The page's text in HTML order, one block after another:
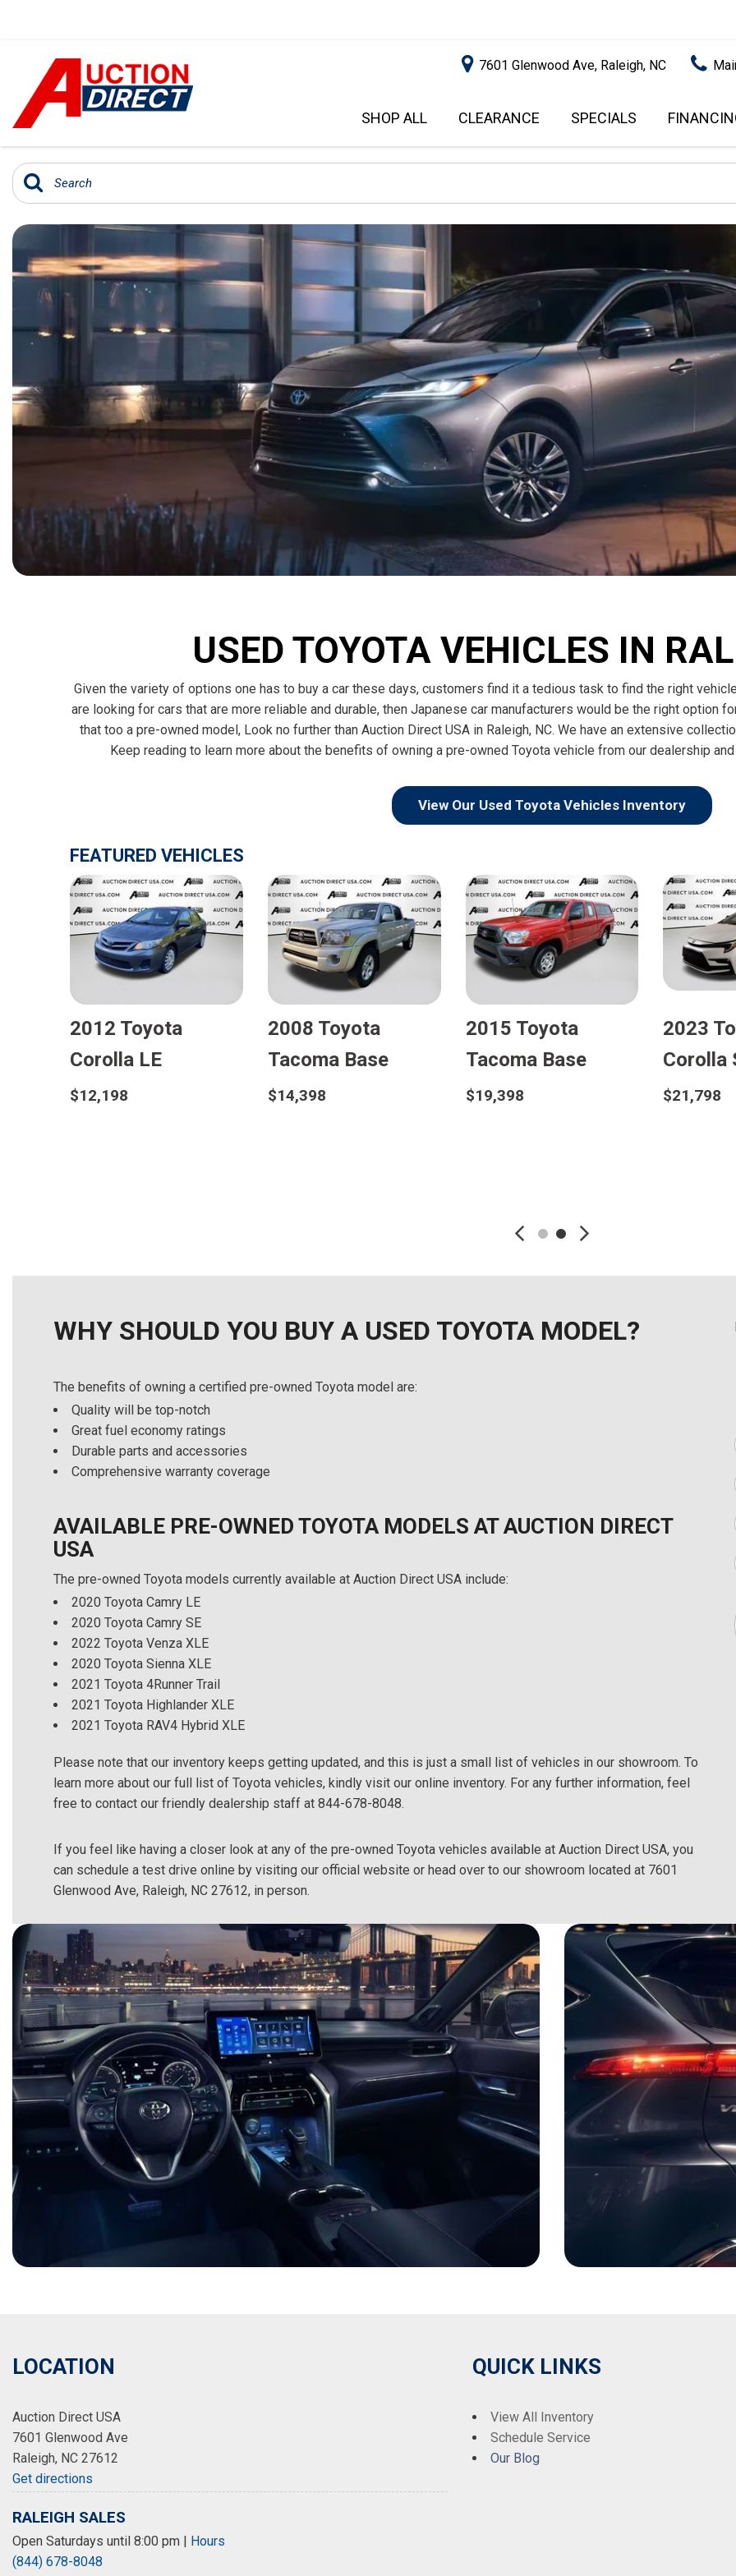
7601 Glenwood Ave, Raleigh, NC
SHOP ALL
[35]
SUVS & CROSSOVERS
[242]
ELECTRIC & HYBRID
[40]
PRICE
$5,000 - $10,000
$10,000 - $15,000
$15,000 - $20,000
$20,000 - $25,000
OVER $25,000
CLEARANCE SPECIALS
INSTANT CASH OFFER
SCORE).
USED
$20,000
USED
$10,000
INSTANT
USED TOYOTA VEHICLES IN
Given the variety of options one has to buy a car these days, customers find it a tedious task to find the right
are looking for cars that are more reliable and durable, then Japanese car manufacturers would be the right option
that too a pre-owned model, Look no further than Auction Direct USA in Raleigh, NC. We have an extensive
Keep reading to learn more about the benefits of owning a pre-owned Toyota vehicle from our dealership
View Our Used Toyota Vehicles Inventory
FEATURED VEHICLES
2012 Toyota
Corolla LE
$12,198
2008 Toyota
Tacoma Base
$14,398
2015 Toyota
Tacoma Base
$19,398
2023
Corolla
$21,798
WHY SHOULD YOU BUY A USED TOYOTA MODEL?
The benefits of owning a certified pre-owned Toyota model are:
Quality will be top-notch
Great fuel economy ratings
Durable parts and accessories
Comprehensive warranty coverage
AVAILABLE PRE-OWNED TOYOTA MODELS AT AUCTION DIRECT
USA
The pre-owned Toyota models currently available at Auction Direct USA include:
2020 Toyota Camry LE
2020 Toyota Camry SE
2022 Toyota Venza XLE
2020 Toyota Sienna XLE
2021 Toyota 4Runner Trail
2021 Toyota Highlander XLE
2021 Toyota RAV4 Hybrid XLE
Please note that our inventory keeps getting updated, and this is just a small list of vehicles in our showroom. To
learn more about our full list of Toyota vehicles, kindly visit our online inventory. For any further information, feel
free to contact our friendly dealership staff at 844-678-8048.
If you feel like having a closer look at any of the pre-owned Toyota vehicles available at Auction Direct USA, you
can schedule a test drive online by visiting our official website or head over to our showroom located at 7601
Glenwood Ave, Raleigh, NC 27612, in person.
LOCATION
Auction Direct USA
7601 Glenwood Ave
Raleigh, NC 27612
Get directions
RALEIGH SALES
Open Saturdays until 8:00 pm | Hours
(844) 678-8048
QUICK LINKS
View All Inventory
Schedule Service
Our Blog